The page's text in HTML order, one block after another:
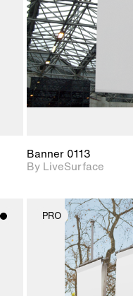
Banner 0113
By LiveSurface
PRO